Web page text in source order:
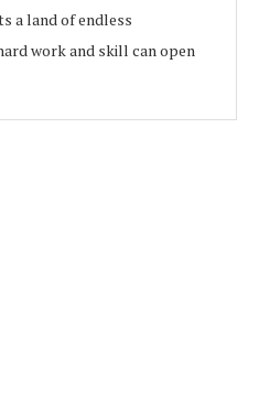
a land of endless
work and skill can open